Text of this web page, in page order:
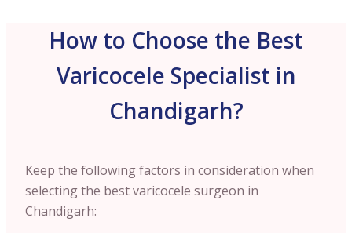
How to Choose the Best
Varicocele Specialist in
Chandigarh?
Keep the following factors in consideration when
selecting the best varicocele surgeon in
Chandigarh: